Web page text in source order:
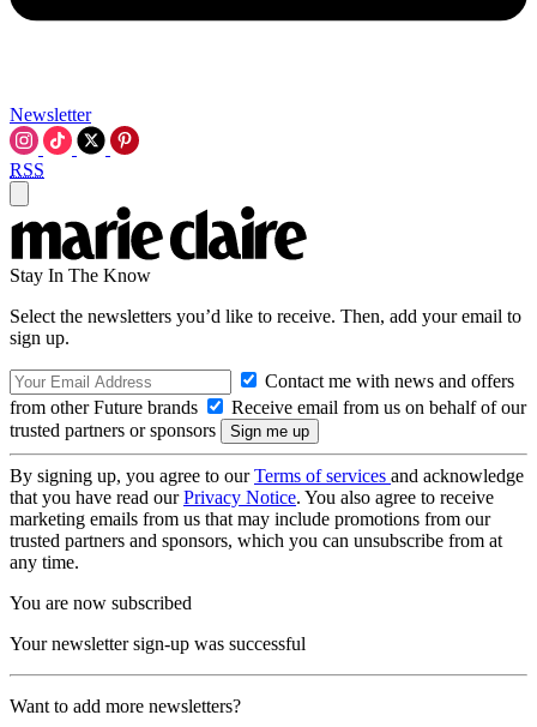
Newsletter
RSS
Stay In The Know
Select the newsletters you’d like to receive. Then, add your email to
sign up.
Contact me with news and offers
from other Future brands
Receive email from us on behalf of our
trusted partners or sponsors
By signing up, you agree to ourTerms of services and acknowledge
that you have read ourPrivacy Notice. You also agree to receive
marketing emails from us that may include promotions from our
trusted partners and sponsors, which you can unsubscribe from at
any time.
You are now subscribed
Your newsletter sign-up was successful
Want to add more newsletters?